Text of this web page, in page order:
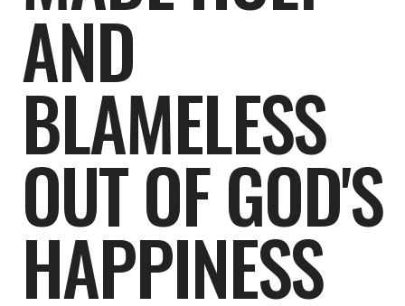
AND
BLAMELESS
OUT OF GOD'S
HAPPINESS